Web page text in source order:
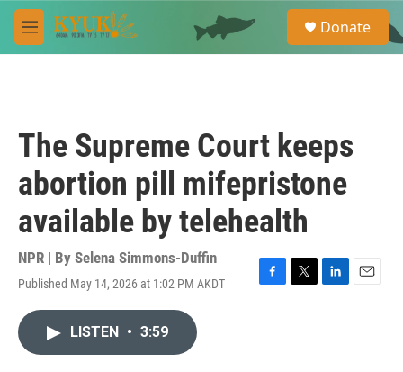
Skip to main content
M
e
e
a
Donate
The Supreme Court keeps
abortion pill mifepristone
available by telehealth
NPR | By Selena Simmons-Duffin
Published May 14, 2026 at 1:02 PM AKDT
F
T
L
E
LISTEN • 3:59